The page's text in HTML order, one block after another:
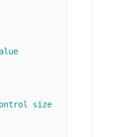
size